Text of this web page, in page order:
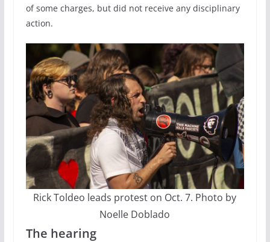
of some charges, but did not receive any disciplinary
action.
Rick Toldeo leads protest on Oct. 7. Photo by
Noelle Doblado
The hearing